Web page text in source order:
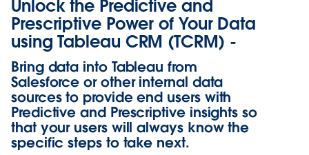
Unlock the Predictive and
Prescriptive Power of Your Data
using Tableau CRM (TCRM) -
Bring data into Tableau from
Salesforce or other internal data
sources to provide end users with
Predictive and Prescriptive insights so
that your users will always know the
specific steps to take next.